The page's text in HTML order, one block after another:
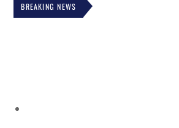
BREAKING NEWS